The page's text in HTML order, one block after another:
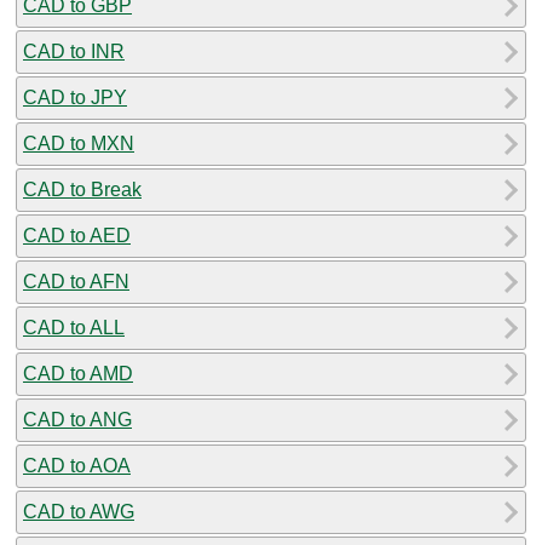
CAD to GBP
CAD to INR
CAD to JPY
CAD to MXN
CAD to Break
CAD to AED
CAD to AFN
CAD to ALL
CAD to AMD
CAD to ANG
CAD to AOA
CAD to AWG